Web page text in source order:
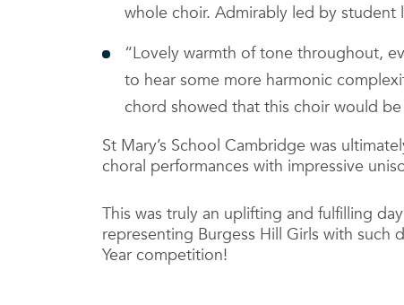
whole choir. Admirably led by student
“Lovely warmth of tone throughout,
to hear some more harmonic
chord showed that this choir would
St Mary’s School Cambridge was
choral performances with impressive
This was truly an uplifting and fulfilling
representing Burgess Hill Girls with such
Year competition!